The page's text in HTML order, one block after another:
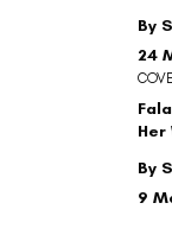
By
24
By
Her
9